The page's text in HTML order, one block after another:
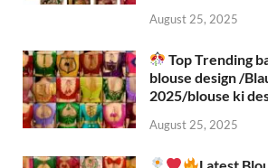
August 25, 2025
Top Trending
blouse design /
2025/blouse ki
August 25, 2025
Latest